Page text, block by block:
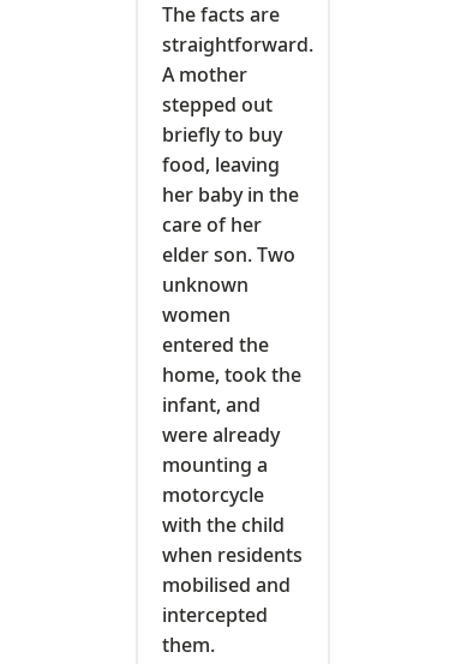
The facts are
straightforward.
A mother
stepped out
briefly to buy
food, leaving
her baby in the
care of her
elder son. Two
unknown
women
entered the
home, took the
infant, and
were already
mounting a
motorcycle
with the child
when residents
mobilised and
intercepted
them.